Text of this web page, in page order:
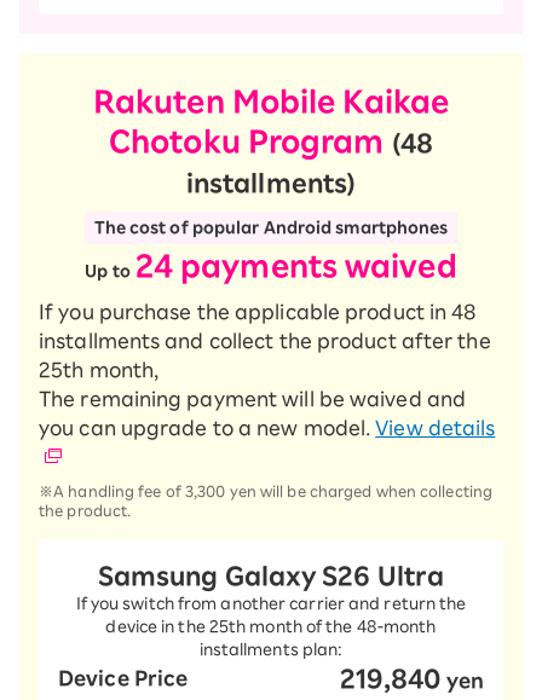
Rakuten Mobile Kaikae
Chotoku Program (48
installments)
The cost of popular Android smartphones
Up to​ ​ 24 payments waived
If you purchase the applicable product in 48
installments and collect the product after the
25th month,
The remaining payment will be waived and
you can upgrade to a new model.View details
※A handling fee of 3,300 yen will be charged when collecting
the product.
Samsung Galaxy S26 Ultra
If you switch from another carrier and return the
device in the 25th month of the 48-month
installments plan:
Device Price 219,840 yen